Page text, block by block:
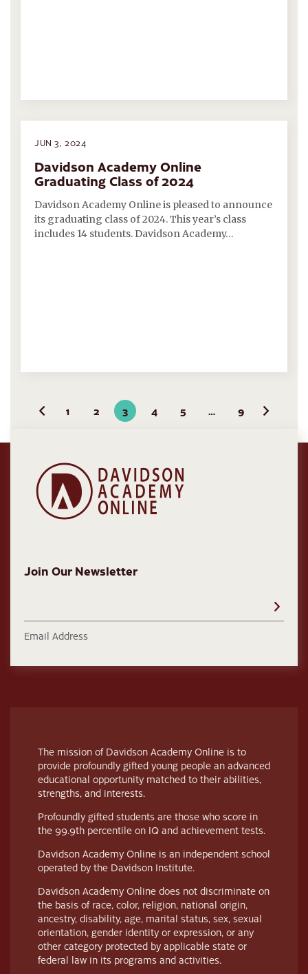
JUN 3, 2024
Davidson Academy Online
Graduating Class of 2024
Davidson Academy Online is pleased to announce
its graduating class of 2024. This year’s class
includes 14 students. Davidson Academy…
1 2 3 4 5 … 9
Join Our Newsletter
Email Address
The mission of Davidson Academy Online is to
provide profoundly gifted young people an advanced
educational opportunity matched to their abilities,
strengths, and interests.
Profoundly gifted students are those who score in
the 99.9th percentile on IQ and achievement tests.
Davidson Academy Online is an independent school
operated by the Davidson Institute.
Davidson Academy Online does not discriminate on
the basis of race, color, religion, national origin,
ancestry, disability, age, marital status, sex, sexual
orientation, gender identity or expression, or any
other category protected by applicable state or
federal law in its programs and activities.